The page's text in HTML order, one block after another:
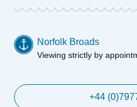
Norfolk Broads
Viewing strictly by
+44